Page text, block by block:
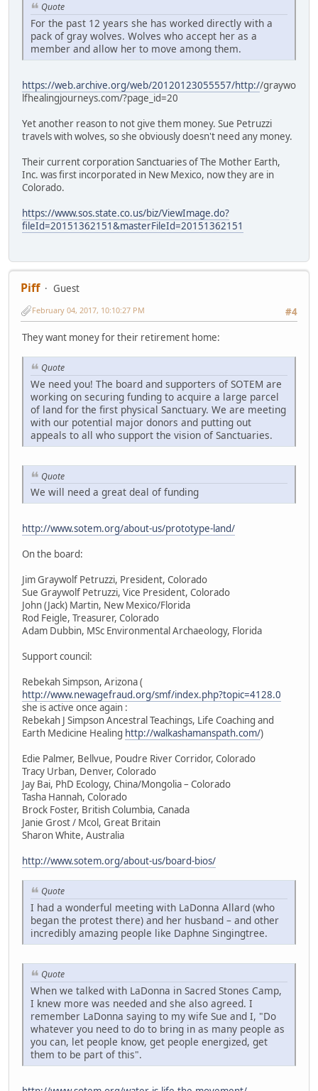
Quote
For the past 12 years she has worked directly with a
pack of gray wolves. Wolves who accept her as a
member and allow her to move among them.
https://web.archive.org/web/20120123055557/http://graywo
lfhealingjourneys.com/?page_id=20
Yet another reason to not give them money. Sue Petruzzi
travels with wolves, so she obviously doesn't need any money.
Their current corporation Sanctuaries of The Mother Earth,
Inc. was first incorporated in New Mexico, now they are in
Colorado.
https://www.sos.state.co.us/biz/ViewImage.do?
fileId=20151362151&masterFileId=20151362151
Piff
Guest
#4
February 04, 2017, 10:10:27 PM
They want money for their retirement home:
Quote
We need you! The board and supporters of SOTEM are
working on securing funding to acquire a large parcel
of land for the first physical Sanctuary. We are meeting
with our potential major donors and putting out
appeals to all who support the vision of Sanctuaries.
Quote
We will need a great deal of funding
http://www.sotem.org/about-us/prototype-land/
On the board:
Jim Graywolf Petruzzi, President, Colorado
Sue Graywolf Petruzzi, Vice President, Colorado
John (Jack) Martin, New Mexico/Florida
Rod Feigle, Treasurer, Colorado
Adam Dubbin, MSc Environmental Archaeology, Florida
Support council:
Rebekah Simpson, Arizona (
http://www.newagefraud.org/smf/index.php?topic=4128.0
she is active once again :
Rebekah J Simpson Ancestral Teachings, Life Coaching and
Earth Medicine Healing http://walkashamanspath.com/)
Edie Palmer, Bellvue, Poudre River Corridor, Colorado
Tracy Urban, Denver, Colorado
Jay Bai, PhD Ecology, China/Mongolia – Colorado
Tasha Hannah, Colorado
Brock Foster, British Columbia, Canada
Janie Grost / Mcol, Great Britain
Sharon White, Australia
http://www.sotem.org/about-us/board-bios/
Quote
I had a wonderful meeting with LaDonna Allard (who
began the protest there) and her husband – and other
incredibly amazing people like Daphne Singingtree.
Quote
When we talked with LaDonna in Sacred Stones Camp,
I knew more was needed and she also agreed. I
remember LaDonna saying to my wife Sue and I, "Do
whatever you need to do to bring in as many people as
you can, let people know, get people energized, get
them to be part of this".